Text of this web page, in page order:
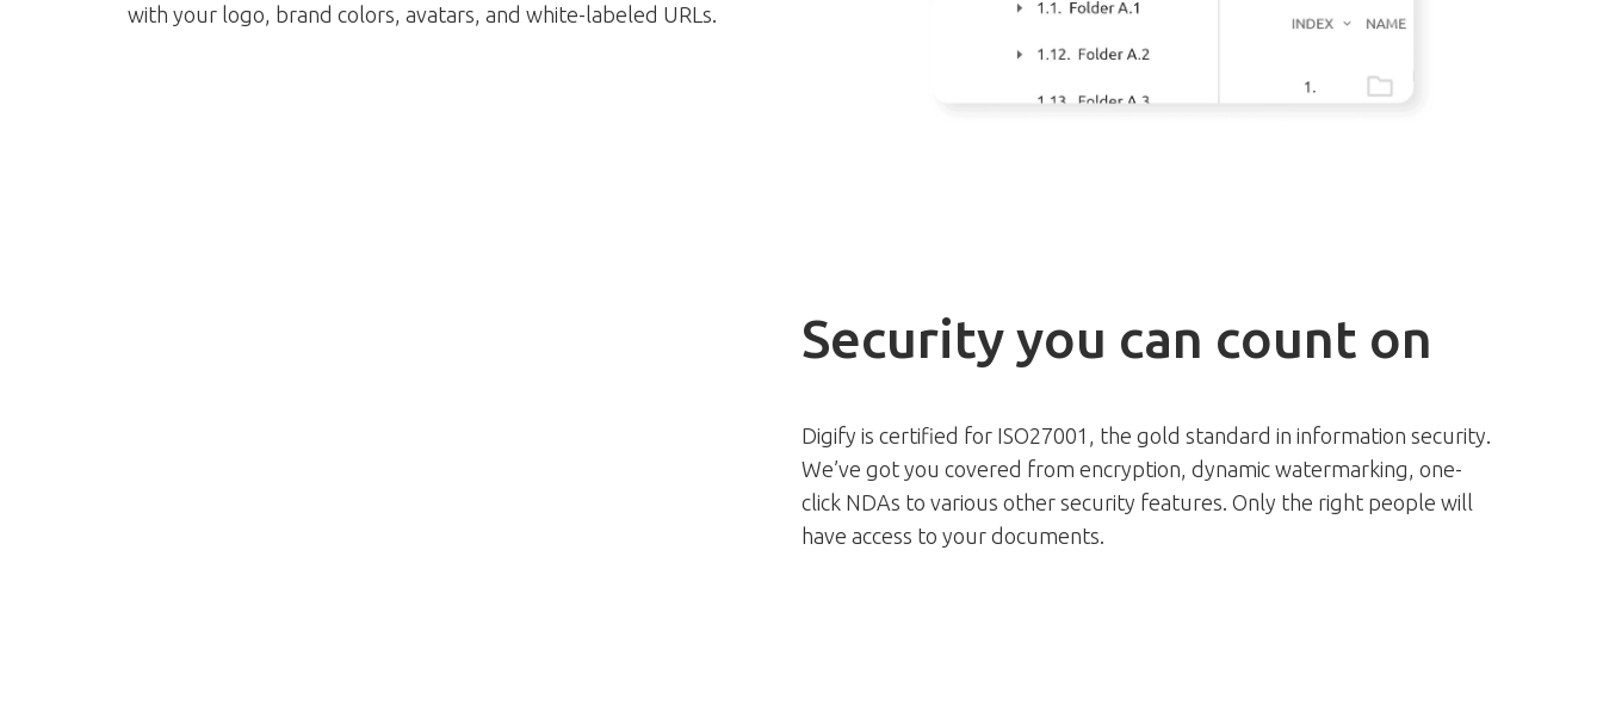
with your logo, brand colors, avatars, and white-labeled URLs.
Security you can count on
Digify is certified for ISO27001, the gold standard in information security.
We’ve got you covered from encryption, dynamic watermarking, one-
click NDAs to various other security features. Only the right people will
have access to your documents.